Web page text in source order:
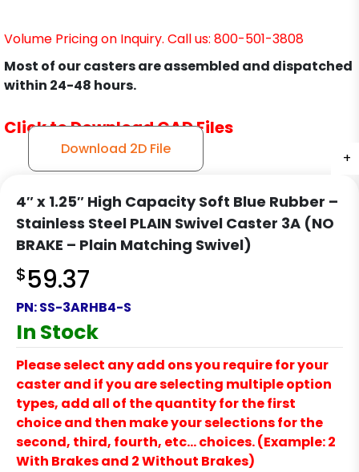
+
+
+
+
Volume Pricing on Inquiry. Call us: 800-501-3808
Most of our casters are assembled and dispatched
within 24-48 hours.
Click to Download CAD Files
Download 2D File
4″ x 1.25″ High Capacity Soft Blue Rubber –
Stainless Steel PLAIN Swivel Caster 3A (NO
BRAKE – Plain Matching Swivel)
$59.37
PN:SS-3ARHB4-S
In Stock
Please select any add ons you require for your
caster and if you are selecting multiple option
types, add all of the quantity for the first
choice and then make your selections for the
second, third, fourth, etc… choices. (Example: 2
With Brakes and 2 Without Brakes)